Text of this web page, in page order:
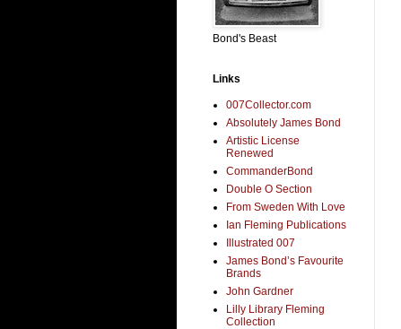
Bond's Beast
Links
007Collector.com
Absolutely James Bond
Artistic License
Renewed
CommanderBond
Double O Section
From Sweden With Love
Ian Fleming Publications
Illustrated 007
James Bond’s Favourite
Brands
John Gardner
Lilly Library Fleming
Collection